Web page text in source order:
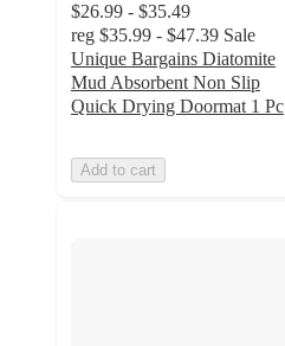
$26.99 - $35.49
reg $35.99 - $47.39 Sale
Unique Bargains Diatomite
Mud Absorbent Non Slip
Quick Drying Doormat 1 Pc
Add to cart